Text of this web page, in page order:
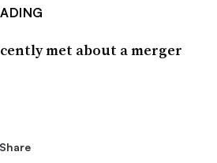
met about a merger
Share